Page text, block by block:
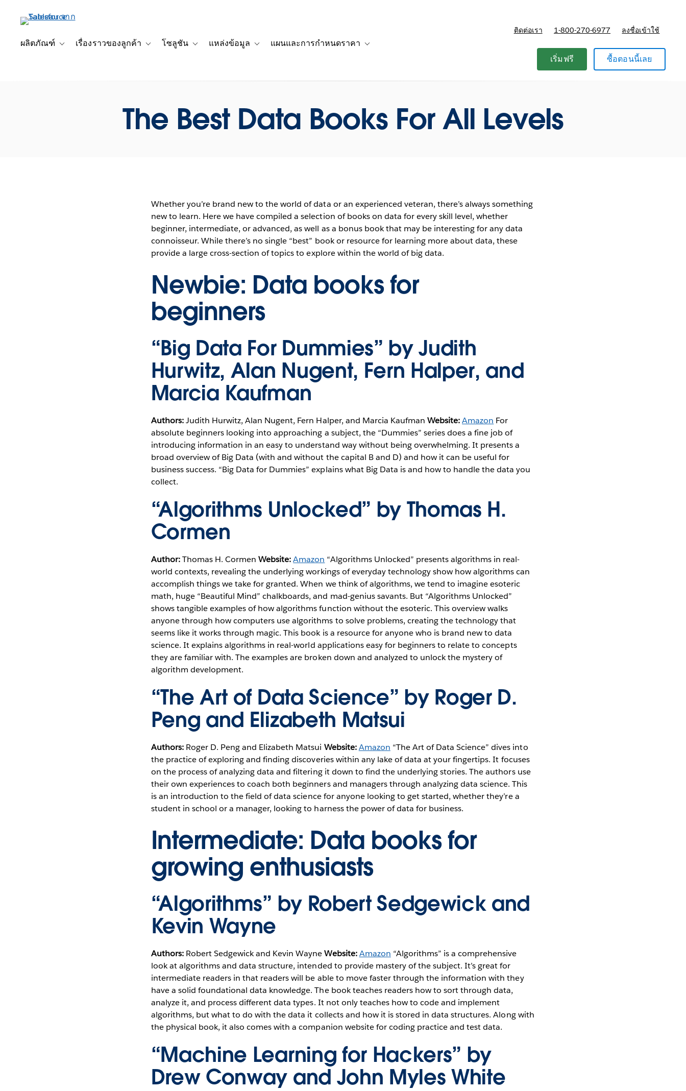
เนื้อหาผลิตภัณฑ์
Toggle sub-navigation for ผลิตภัณฑ์
เรื่องราวของลูกค้า
Toggle sub-navigation for เรื่องราวของลูกค้า
โซลูชัน
Toggle sub-navigation for โซลูชัน
แหล่งข้อมูล แผนและการกำหนดราคา
ติดต่อเรา 1-800-270-6977 ลงชื่อเข้าใช้
เริ่มฟรี ซื้อตอนนี้เลย
The Best Data Books For All Levels
Whether you’re brand new to the world of data or an experienced veteran, there’s always something
new to learn. Here we have compiled a selection of books on data for every skill level, whether
beginner, intermediate, or advanced, as well as a bonus book that may be interesting for any data
connoisseur. While there’s no single “best” book or resource for learning more about data, these
provide a large cross-section of topics to explore within the world of big data.
Newbie: Data books for
beginners
“Big Data For Dummies” by Judith
Hurwitz, Alan Nugent, Fern Halper, and
Marcia Kaufman
Authors:Judith Hurwitz, Alan Nugent, Fern Halper, and Marcia KaufmanWebsite: Amazon For
absolute beginners looking into approaching a subject, the “Dummies” series does a fine job of
introducing information in an easy to understand way without being overwhelming. It presents a
broad overview of Big Data (with and without the capital B and D) and how it can be useful for
business success. “Big Data for Dummies” explains what Big Data is and how to handle the data you
collect.
“Algorithms Unlocked” by Thomas H.
Cormen
Author:Thomas H. CormenWebsite: Amazon “Algorithms Unlocked” presents algorithms in real-
world contexts, revealing the underlying workings of everyday technology show how algorithms can
accomplish things we take for granted. When we think of algorithms, we tend to imagine esoteric
math, huge “Beautiful Mind” chalkboards, and mad-genius savants. But “Algorithms Unlocked”
shows tangible examples of how algorithms function without the esoteric. This overview walks
anyone through how computers use algorithms to solve problems, creating the technology that
seems like it works through magic. This book is a resource for anyone who is brand new to data
science. It explains algorithms in real-world applications easy for beginners to relate to concepts
they are familiar with. The examples are broken down and analyzed to unlock the mystery of
algorithm development.
“The Art of Data Science” by Roger D.
Peng and Elizabeth Matsui
Authors:Roger D. Peng and Elizabeth Matsui Website: Amazon “The Art of Data Science” dives into
the practice of exploring and finding discoveries within any lake of data at your fingertips. It focuses
on the process of analyzing data and filtering it down to find the underlying stories. The authors use
their own experiences to coach both beginners and managers through analyzing data science. This
is an introduction to the field of data science for anyone looking to get started, whether they’re a
student in school or a manager, looking to harness the power of data for business.
Intermediate: Data books for
growing enthusiasts
“Algorithms” by Robert Sedgewick and
Kevin Wayne
Authors:Robert Sedgewick and Kevin WayneWebsite: Amazon “Algorithms” is a comprehensive
look at algorithms and data structure, intended to provide mastery of the subject. It’s great for
intermediate readers in that readers will be able to move faster through the information with they
have a solid foundational data knowledge. The book teaches readers how to sort through data,
analyze it, and process different data types. It not only teaches how to code and implement
algorithms, but what to do with the data it collects and how it is stored in data structures. Along with
the physical book, it also comes with a companion website for coding practice and test data.
“Machine Learning for Hackers” by
Drew Conway and John Myles White